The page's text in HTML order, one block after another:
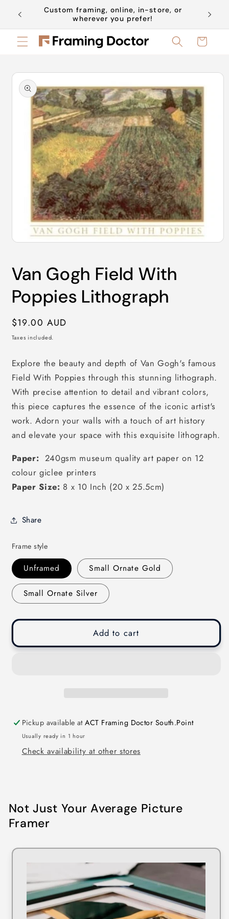
Skip to
content
Custom framing, online, in-store, or
wherever you prefer!
Book
Cart
Skip to
product
information
Open
in
modal
Van Gogh Field With
Poppies Lithograph
Regular
price
$19.00 AUD
Taxes included.
Explore the beauty and depth of Van Gogh's famous
Field With Poppies through this stunning lithograph.
With precise attention to detail and vibrant colors,
this piece captures the essence of the iconic artist's
work. Adorn your walls with a touch of art history
and elevate your space with this exquisite lithograph.
Paper: 240gsm museum quality art paper on 12
colour giclee printers
Paper Size: 8 x 10 Inch (20 x 25.5cm)
Share
Frame style
Unframed Small Ornate Gold
Small Ornate Silver
Add to cart
Pickup available atACT Framing Doctor South.Point
Usually ready in 1 hour
Check availability at other stores
Not Just Your Average Picture
Framer